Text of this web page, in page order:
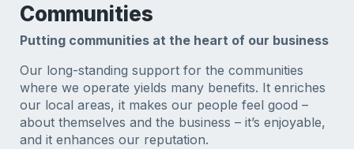
Communities
Putting communities at the heart of our business
Our long-standing support for the communities
where we operate yields many benefits. It enriches
our local areas, it makes our people feel good –
about themselves and the business – it’s enjoyable,
and it enhances our reputation.